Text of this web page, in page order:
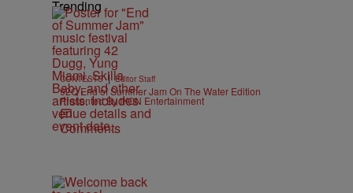
Trending
CONTESTS | Editor Staff
92Q End of Summer Jam On The Water Edition
Presented By IKON Entertainment
Comments